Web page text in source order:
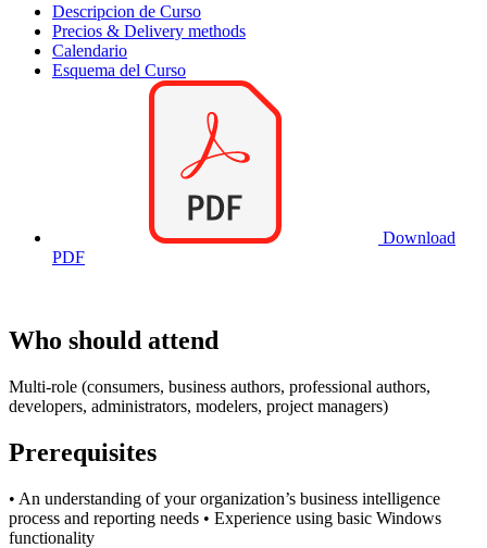
Descripcion de Curso
Precios & Delivery methods
Calendario
Esquema del Curso
Download
PDF
Who should attend
Multi-role (consumers, business authors, professional authors,
developers, administrators, modelers, project managers)
Prerequisites
• An understanding of your organization’s business intelligence
process and reporting needs • Experience using basic Windows
functionality